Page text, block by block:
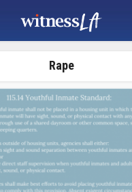
Rape